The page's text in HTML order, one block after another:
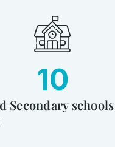
Secondary
10